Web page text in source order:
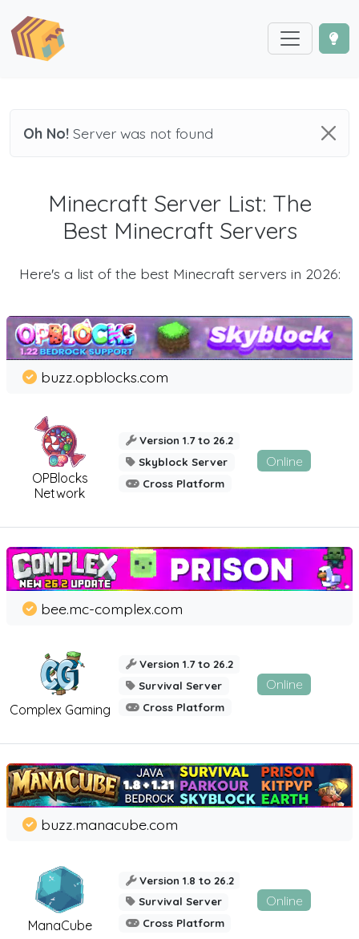
Oh No! Server was not found
Minecraft Server List: The
Best Minecraft Servers
Here's a list of the best Minecraft servers in 2026:
OPBlocks
Network
buzz.opblocks.com
Version 1.7 to 26.2
Skyblock Server
Cross Platform
Online
Complex Gaming
bee.mc-complex.com
Version 1.7 to 26.2
Survival Server
Cross Platform
Online
ManaCube
buzz.manacube.com
Version 1.8 to 26.2
Survival Server
Cross Platform
Online